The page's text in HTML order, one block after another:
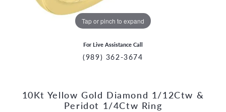
Tap or pinch to expand
For Live Assistance Call
(989) 362-3674
10Kt Yellow Gold Diamond 1/12Ctw &
Peridot 1/4Ctw Ring